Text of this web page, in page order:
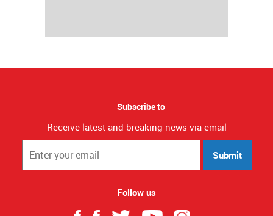
Subscribe to
Receive latest and breaking news via email
Submit
Follow us